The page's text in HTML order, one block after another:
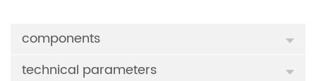
components
technical parameters